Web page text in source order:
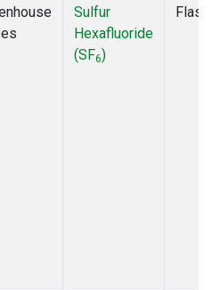
Sulfur
Hexafluoride
(SF6)
Flask